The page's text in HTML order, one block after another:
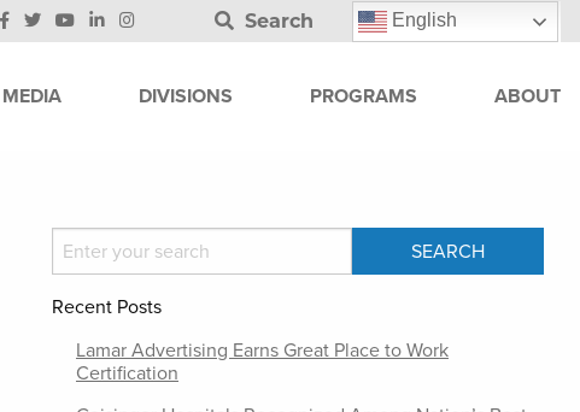
Search English
DIVISIONS PROGRAMS ABOUT
Recent Posts
Lamar Advertising Earns Great Place to Work
Certification